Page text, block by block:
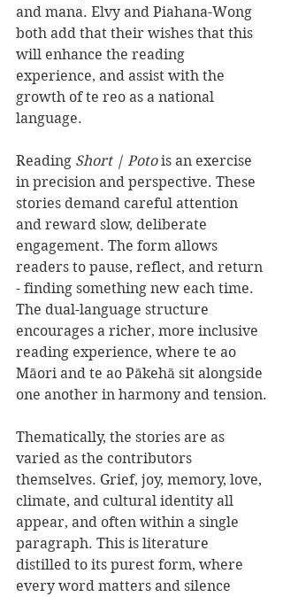
and mana. Elvy and Piahana-Wong
both add that their wishes that this
will enhance the reading
experience, and assist with the
growth of te reo as a national
language.
Reading Short | Poto is an exercise
in precision and perspective. These
stories demand careful attention
and reward slow, deliberate
engagement. The form allows
readers to pause, reflect, and return
- finding something new each time.
The dual-language structure
encourages a richer, more inclusive
reading experience, where te ao
Māori and te ao Pākehā sit alongside
one another in harmony and tension.
Thematically, the stories are as
varied as the contributors
themselves. Grief, joy, memory, love,
climate, and cultural identity all
appear, and often within a single
paragraph. This is literature
distilled to its purest form, where
every word matters and silence